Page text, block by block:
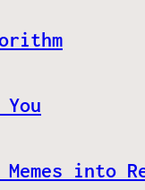
Memes into